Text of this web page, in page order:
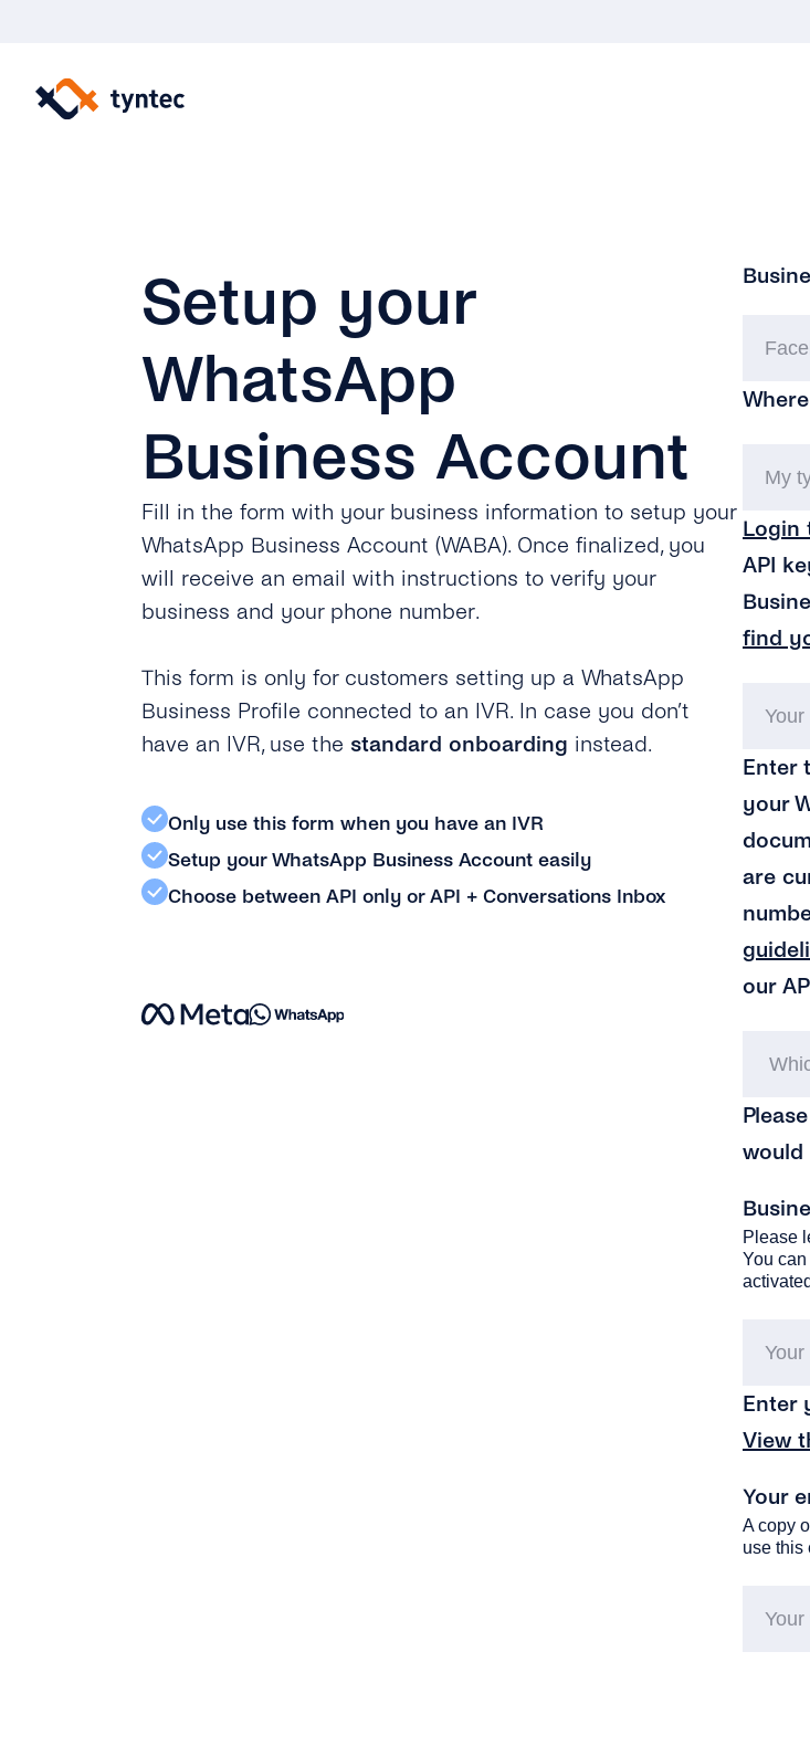
content
Setup your
WhatsApp
Business Account
Fill in the form with your business information to setup your
WhatsApp Business Account (WABA). Once finalized, you
will receive an email with instructions to verify your
business and your phone number.
This form is only for customers setting up a WhatsApp
Business Profile connected to an IVR. In case you don’t
have an IVR, use the standard onboarding instead.
Only use this form when you have an IVR
Setup your WhatsApp Business Account easily
Choose between API only or API + Conversations Inbox
Login
API
find
Enter
your
are
our
would
Please
You
Enter
View
Your
A copy
use this